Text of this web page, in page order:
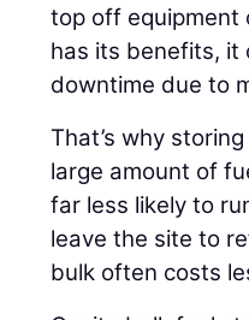
top off equipment
has its benefits, it
downtime due to
That’s why
large amount of
far less likely to
leave the site to
bulk often costs